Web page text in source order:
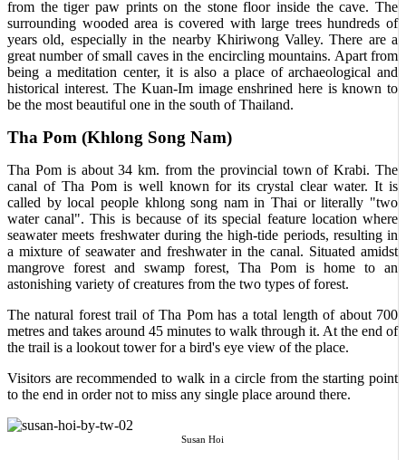
from the tiger paw prints on the stone floor inside the cave. The
surrounding wooded area is covered with large trees hundreds of
years old, especially in the nearby Khiriwong Valley. There are a
great number of small caves in the encircling mountains. Apart from
being a meditation center, it is also a place of archaeological and
historical interest. The Kuan-Im image enshrined here is known to
be the most beautiful one in the south of Thailand.
Tha Pom (Khlong Song Nam)
Tha Pom is about 34 km. from the provincial town of Krabi. The
canal of Tha Pom is well known for its crystal clear water. It is
called by local people khlong song nam in Thai or literally "two
water canal". This is because of its special feature location where
seawater meets freshwater during the high-tide periods, resulting in
a mixture of seawater and freshwater in the canal. Situated amidst
mangrove forest and swamp forest, Tha Pom is home to an
astonishing variety of creatures from the two types of forest.
The natural forest trail of Tha Pom has a total length of about 700
metres and takes around 45 minutes to walk through it. At the end of
the trail is a lookout tower for a bird's eye view of the place.
Visitors are recommended to walk in a circle from the starting point
to the end in order not to miss any single place around there.
Susan Hoi